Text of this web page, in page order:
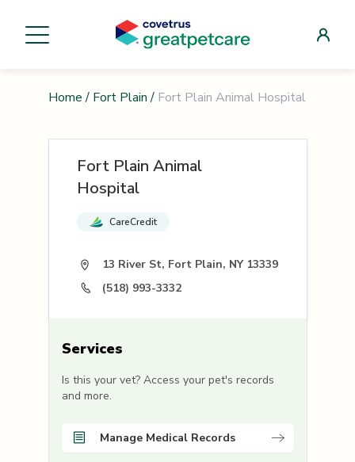
Home / Fort Plain / Fort Plain Animal Hospital
Fort Plain Animal
Hospital
CareCredit
13 River St, Fort Plain, NY 13339
(518) 993-3332
Services
Is this your vet? Access your pet's records
and more.
Manage Medical Records